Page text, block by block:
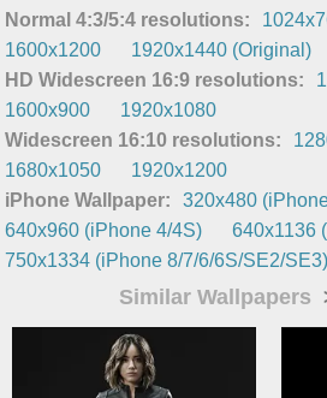
Normal 4:3/5:4 resolutions:
1600x1200
1920x1440 (Original)
HD Widescreen 16:9 resolutions:
1600x900
1920x1080
Widescreen 16:10 resolutions:
1680x1050
1920x1200
iPhone Wallpaper:
320x480
640x960 (iPhone 4/4S)
640x1136
750x1334 (iPhone 8/7/6/6S/SE2/SE3)
Similar Wallpapers